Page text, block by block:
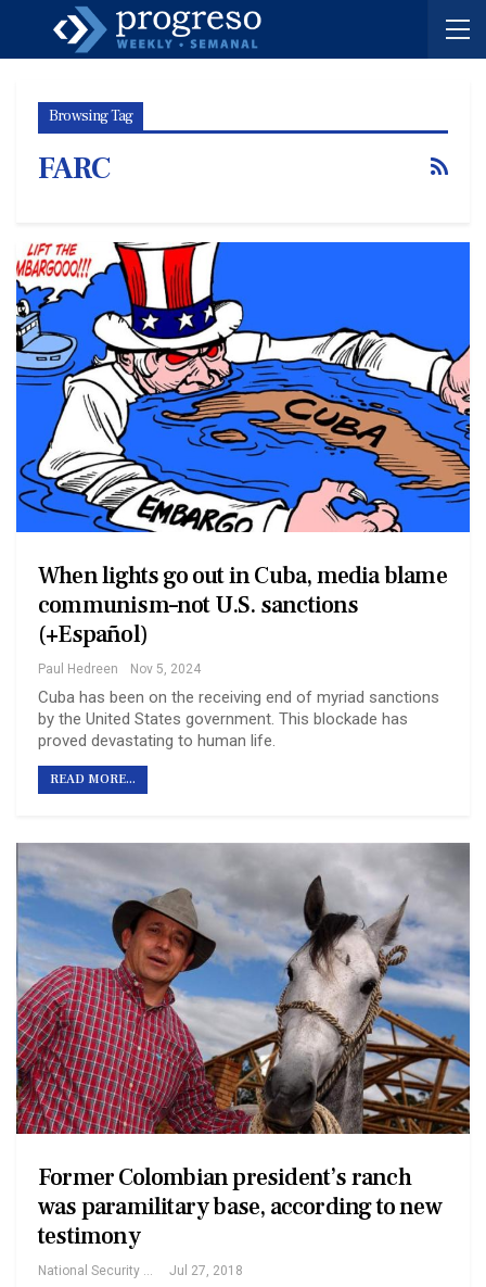
Browsing Tag
FARC
When lights go out in Cuba, media blame
communism–not U.S. sanctions
(+Español)
Paul Hedreen Nov 5, 2024
Cuba has been on the receiving end of myriad sanctions
by the United States government. This blockade has
proved devastating to human life.
READ MORE...
Former Colombian president’s ranch
was paramilitary base, according to new
testimony
Jul 27, 2018